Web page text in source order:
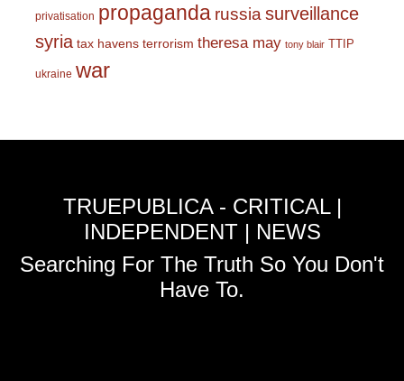
privatisation propaganda russiasurveillance
syria tax havens terrorism theresa may tony blair TTIP
ukraine war
TRUEPUBLICA - CRITICAL |
INDEPENDENT | NEWS
Searching For The Truth So You Don't
Have To.